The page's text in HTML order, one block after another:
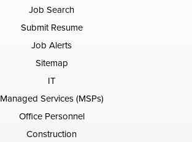
Job Search
Submit Resume
Job Alerts
Sitemap
IT
Managed Services (MSPs)
Office Personnel
Construction